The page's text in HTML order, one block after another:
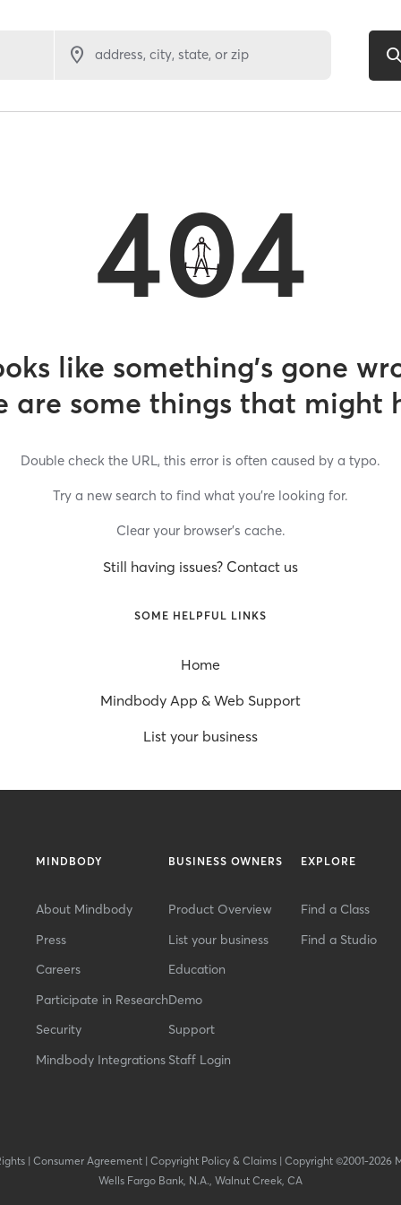
address, city, state, or zip
404
like something’s gone
are some things that might
Double check the URL, this error is often caused by a typo.
Try a new search to find what you’re looking for.
Clear your browser’s cache.
Still having issues? Contact us
SOME HELPFUL LINKS
Home
Mindbody App & Web Support
List your business
MINDBODY
About Mindbody
Press
Careers
Participate in Research
Security
Mindbody Integrations
BUSINESS OWNERS
Product Overview
List your business
Education
Demo
Support
Staff Login
EXPLORE
Find a Class
Find a Studio
| Consumer Agreement| Copyright Policy & Claims| Copyright ©2001-2026
Wells Fargo Bank, N.A., Walnut Creek, CA